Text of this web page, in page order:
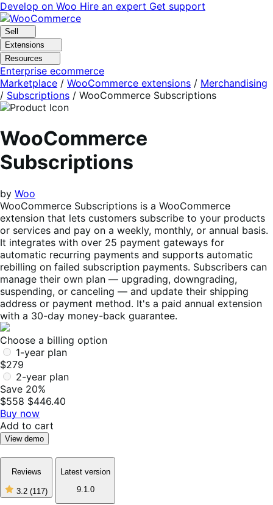
Skip
to
navigation
Skip
to
content
Develop on Woo Hire an expert Get support
Sell
Extensions
Resources
Enterprise ecommerce
Marketplace / WooCommerce extensions / Merchandising
/ Subscriptions / WooCommerce Subscriptions
WooCommerce
Subscriptions
by Woo
WooCommerce Subscriptions is a WooCommerce
extension that lets customers subscribe to your products
or services and pay on a weekly, monthly, or annual basis.
It integrates with over 25 payment gateways for
automatic recurring payments and supports automatic
rebilling on failed subscription payments. Subscribers can
manage their own plan — upgrading, downgrading,
suspending, or canceling — and update their shipping
address or payment method. It's a paid annual extension
with a 30-day money-back guarantee.
Choose a billing option
1-year plan
$279
2-year plan
Save 20%
$558 $446.40
Buy now
Add to cart
View demo
Reviews
3.2 (117)
3
Latest version
9.1.0